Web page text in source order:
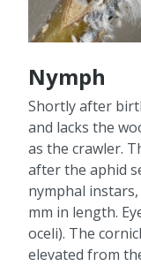
Nymph
Shortly after
and lacks the
as the crawler.
after the aphid
nymphal instars,
mm in length.
oceli). The
elevated from